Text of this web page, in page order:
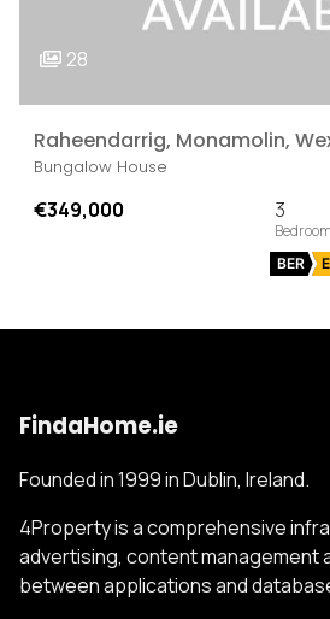
28
Raheendarrig, Monamolin,
Bungalow House
€349,000 3
BER
FindaHome.ie
Founded in 1999 in Dublin, Ireland.
4Property is a comprehensive
advertising, content management
between applications and